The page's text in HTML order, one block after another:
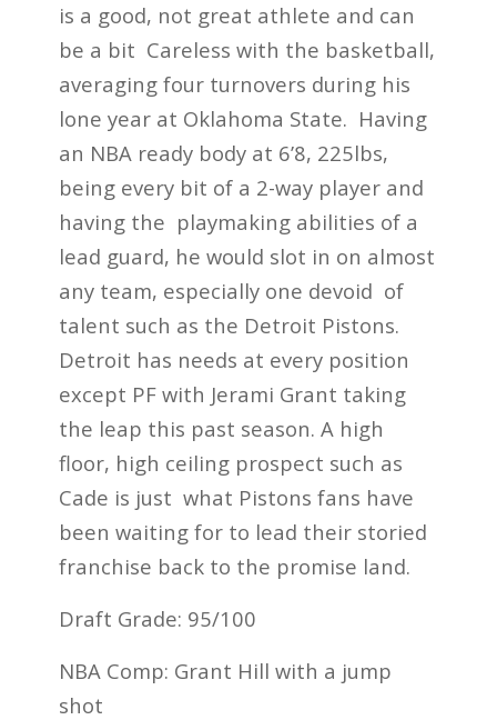
is a good, not great athlete and can
be a bit Careless with the basketball,
averaging four turnovers during his
lone year at Oklahoma State. Having
an NBA ready body at 6’8, 225lbs,
being every bit of a 2-way player and
having the playmaking abilities of a
lead guard, he would slot in on almost
any team, especially one devoid of
talent such as the Detroit Pistons.
Detroit has needs at every position
except PF with Jerami Grant taking
the leap this past season. A high
floor, high ceiling prospect such as
Cade is just what Pistons fans have
been waiting for to lead their storied
franchise back to the promise land.
Draft Grade: 95/100
NBA Comp: Grant Hill with a jump
shot